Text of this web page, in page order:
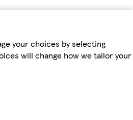
your choices by selecting
will change how we tailor your